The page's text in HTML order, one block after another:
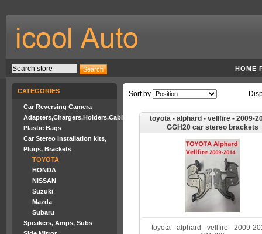
HOME
CATEGORIES
Car Reversing Camera
Adapters,Chargers,Holders,Cables
Plastic Bags
Car Stereo installation kits,
Plugs, Brackets
TOYOTA
HONDA
NISSAN
Suzuki
Mazda
Subaru
Speakers, Amps, Subs
Sort by
toyota - alphard - vellfire - 2009-
GGH20 car stereo brackets
toyota - alphard - vellfire - 2009-